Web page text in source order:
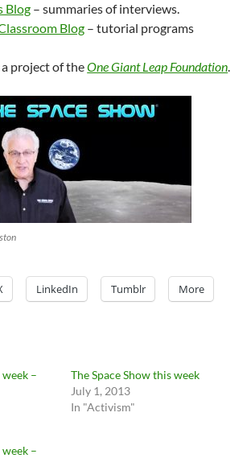
Blog – summaries of interviews.
Blog – tutorial programs
a project of theOne Giant Leap Foundation.
LinkedIn Tumblr More
–
The Space Show this week
July 1, 2013
In "Activism"
–